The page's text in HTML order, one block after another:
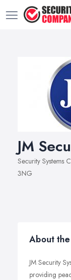
JM
Security Systems
3NG
About the
JM Security
providing